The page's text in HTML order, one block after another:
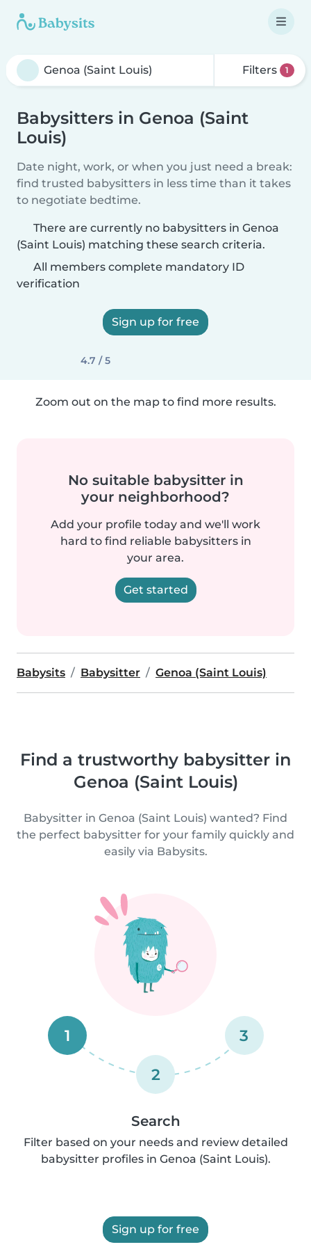
Filters 1
Babysitters in Genoa (Saint
Louis)
Date night, work, or when you just need a break:
find trusted babysitters in less time than it takes
to negotiate bedtime.
There are currently no babysitters in Genoa
(Saint Louis) matching these search criteria.
All members complete mandatory ID
verification
Sign up for free
4.7 / 5
Zoom out on the map to find more results.
No suitable babysitter in
your neighborhood?
Add your profile today and we'll work
hard to find reliable babysitters in
your area.
Get started
Babysits Babysitter Genoa (Saint Louis)
Find a trustworthy babysitter in
Genoa (Saint Louis)
Babysitter in Genoa (Saint Louis) wanted? Find
the perfect babysitter for your family quickly and
easily via Babysits.
1
2
3
Search
Filter based on your needs and review detailed
babysitter profiles in Genoa (Saint Louis).
Sign up for free